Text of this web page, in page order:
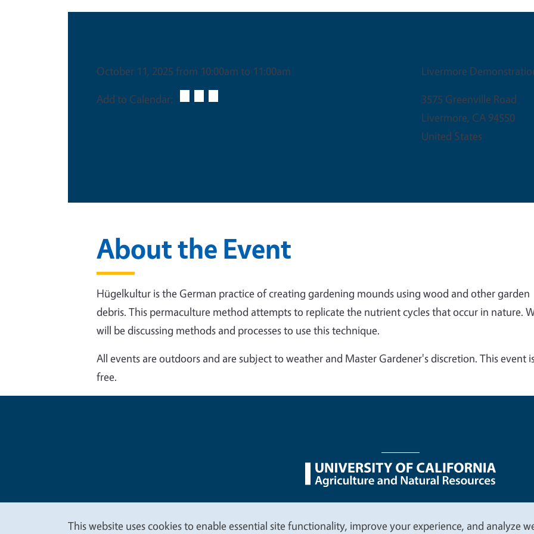
October 11, 2025 from 10:00am to 11:00am
Add to Calendar:
Livermore
3575 Greenville Road
Livermore, CA 94550
United States
About the Event
Hügelkultur is the German practice of creating gardening mounds using wood and other garden
debris. This permaculture method attempts to replicate the nutrient cycles that occur in nature.
will be discussing methods and processes to use this technique.
All events are outdoors and are subject to weather and Master Gardener's discretion. This event
free.
Legal Menu
This website uses cookies to enable essential site functionality, improve your experience, and analyze